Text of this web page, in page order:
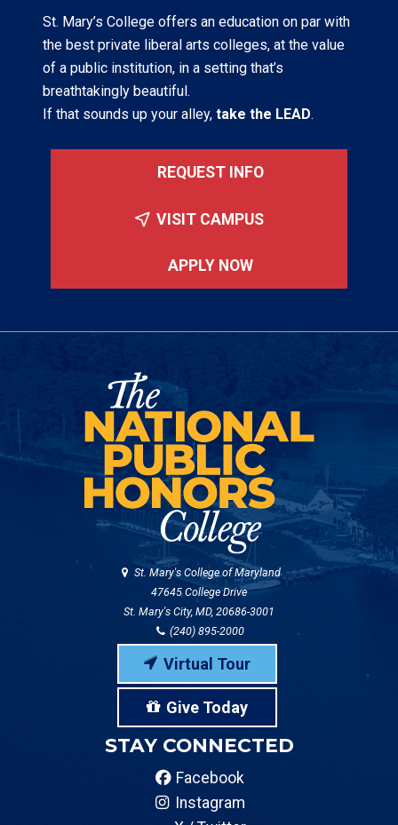
St. Mary’s College offers an education on par with
the best private liberal arts colleges, at the value
of a public institution, in a setting that’s
breathtakingly beautiful.
If that sounds up your alley, take the LEAD.
REQUEST INFO
VISIT CAMPUS
APPLY NOW
St. Mary's College of Maryland
47645 College Drive
St. Mary's City, MD, 20686-3001
(240) 895-2000
Virtual Tour
Give Today
STAY CONNECTED
Facebook
Instagram